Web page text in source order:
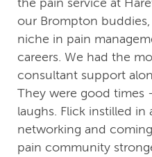
our Brompton
niche in pain
careers. We had the
consultant support
They were good times
laughs. Flick instilled
networking and
pain community